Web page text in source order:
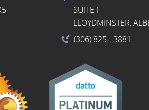
SUITE F
LLOYDMINSTER,
(306) 825 - 3881